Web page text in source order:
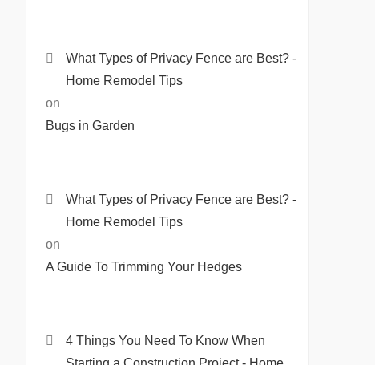
What Types of Privacy Fence are Best? -
Home Remodel Tips
on
Bugs in Garden
What Types of Privacy Fence are Best? -
Home Remodel Tips
on
A Guide To Trimming Your Hedges
4 Things You Need To Know When